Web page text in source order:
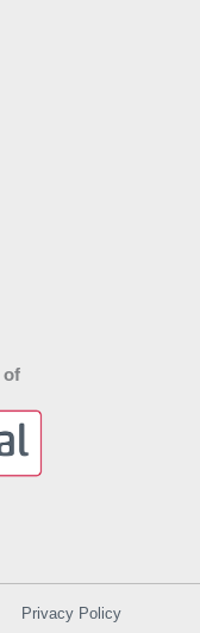
of
Privacy Policy